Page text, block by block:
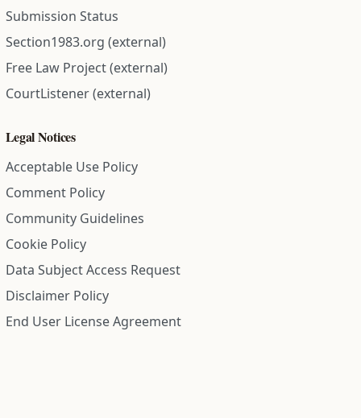
Submission Status
Section1983.org (external)
Free Law Project (external)
CourtListener (external)
Legal Notices
Acceptable Use Policy
Comment Policy
Community Guidelines
Cookie Policy
Data Subject Access Request
Disclaimer Policy
End User License Agreement